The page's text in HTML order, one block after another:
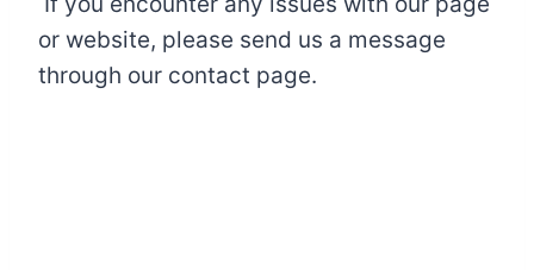
or website, please send us a message
through our contact page.